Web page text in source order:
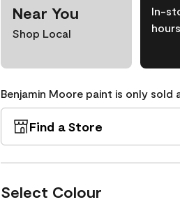
Near You
Shop Local
In-
hours
Benjamin Moore paint is only
Find a Store
Select Colour